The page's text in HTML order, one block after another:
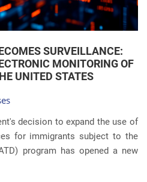
SURVEILLANCE:
MONITORING OF
UNITED STATES
decision to expand the use of
for immigrants subject to the
program has opened a new